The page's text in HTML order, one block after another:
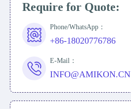
Require for Quote:
Phone/WhatsApp：
+86-18020776786
E-Mail：
INFO@AMIKON.CN